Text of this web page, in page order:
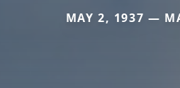
MAY 2, 1937 —